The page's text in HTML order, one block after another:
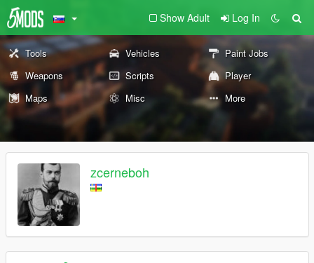
Show Adult Log In
Tools Vehicles
Paint Jobs
Weapons
Scripts
Player
Maps
Misc More
zcerneboh